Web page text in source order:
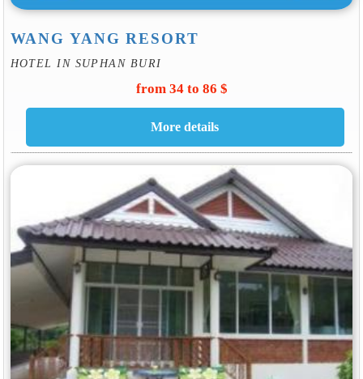
WANG YANG RESORT
HOTEL IN SUPHAN BURI
from 34 to 86 $